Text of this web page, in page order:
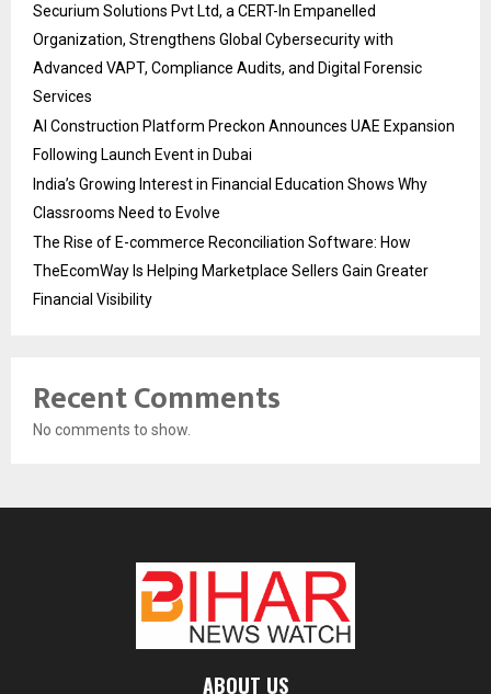
Securium Solutions Pvt Ltd, a CERT-In Empanelled
Organization, Strengthens Global Cybersecurity with
Advanced VAPT, Compliance Audits, and Digital Forensic
Services
AI Construction Platform Preckon Announces UAE Expansion
Following Launch Event in Dubai
India’s Growing Interest in Financial Education Shows Why
Classrooms Need to Evolve
The Rise of E-commerce Reconciliation Software: How
TheEcomWay Is Helping Marketplace Sellers Gain Greater
Financial Visibility
Recent Comments
No comments to show.
ABOUT US